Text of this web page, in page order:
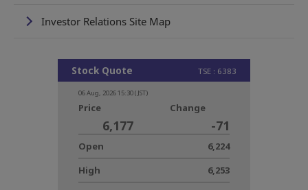
Investor Relations Site Map